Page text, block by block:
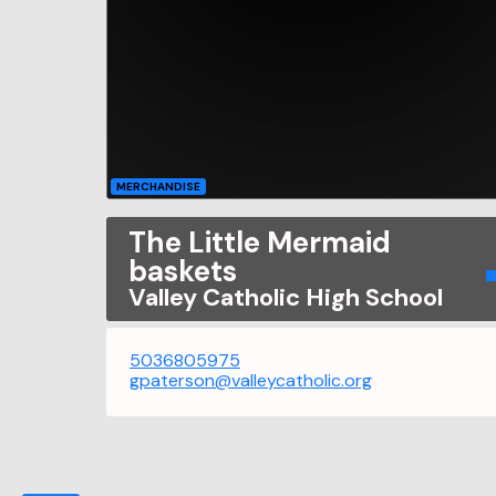
MERCHANDISE
The Little Mermaid
baskets
Valley Catholic High School
5036805975
gpaterson@valleycatholic.org